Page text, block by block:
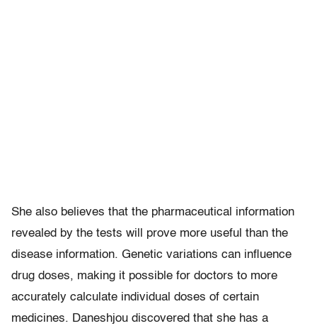
She also believes that the pharmaceutical information
revealed by the tests will prove more useful than the
disease information. Genetic variations can influence
drug doses, making it possible for doctors to more
accurately calculate individual doses of certain
medicines. Daneshjou discovered that she has a